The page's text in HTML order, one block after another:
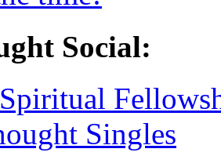
Social:
Singles